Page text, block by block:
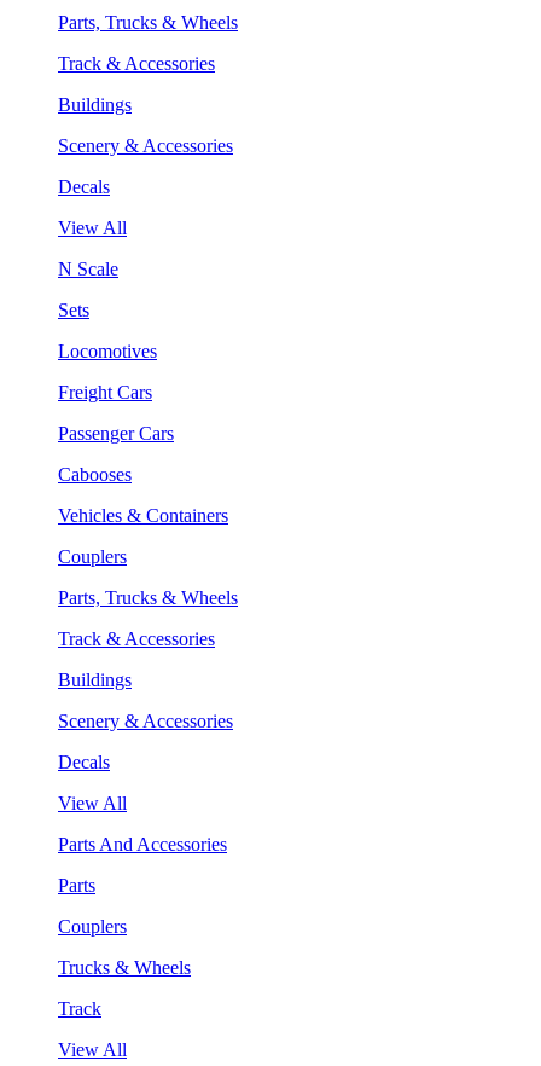
Parts, Trucks & Wheels
Track & Accessories
Buildings
Scenery & Accessories
Decals
View All
N Scale
Sets
Locomotives
Freight Cars
Passenger Cars
Cabooses
Vehicles & Containers
Couplers
Parts, Trucks & Wheels
Track & Accessories
Buildings
Scenery & Accessories
Decals
View All
Parts And Accessories
Parts
Couplers
Trucks & Wheels
Track
View All